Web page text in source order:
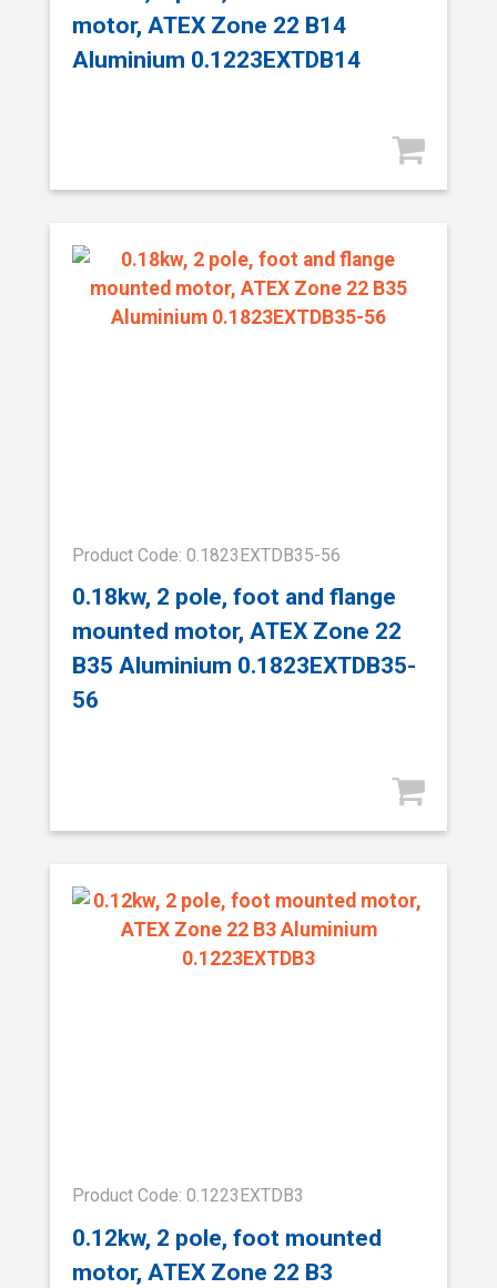
motor, ATEX Zone 22 B14
Aluminium 0.1223EXTDB14
Product Code: 0.1823EXTDB35-56
0.18kw, 2 pole, foot and flange
mounted motor, ATEX Zone 22
B35 Aluminium 0.1823EXTDB35-
56
Product Code: 0.1223EXTDB3
0.12kw, 2 pole, foot mounted
motor, ATEX Zone 22 B3